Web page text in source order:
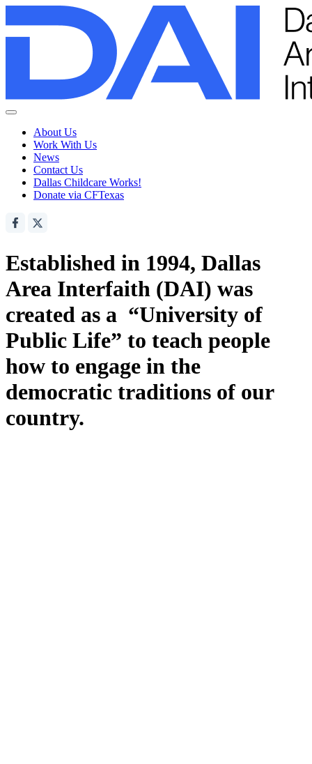
About Us
Work With Us
News
Contact Us
Dallas Childcare Works!
Donate via CFTexas
Established in 1994, Dallas
Area Interfaith (DAI) was
created as a “University of
Public Life” to teach people
how to engage in the
democratic traditions of our
country.